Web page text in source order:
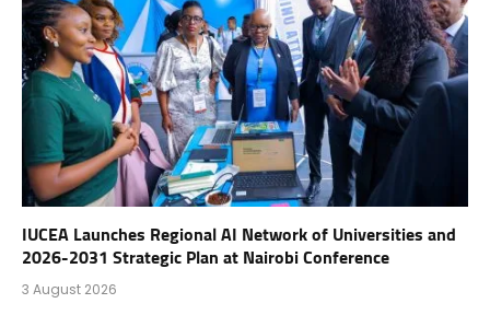
IUCEA Launches Regional AI Network of Universities and
2026-2031 Strategic Plan at Nairobi Conference
3 August 2026